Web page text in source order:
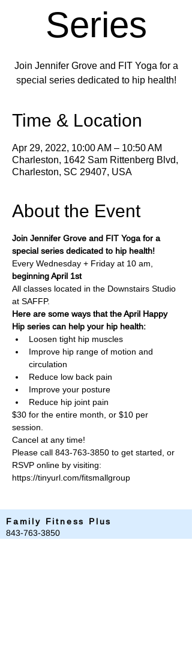
Series
Join Jennifer Grove and FIT Yoga for a
special series dedicated to hip health!
Time & Location
Apr 29, 2022, 10:00 AM – 10:50 AM
Charleston, 1642 Sam Rittenberg Blvd,
Charleston, SC 29407, USA
About the Event
Join Jennifer Grove and FIT Yoga for a
special series dedicated to hip health!
Every Wednesday + Friday at 10 am,
beginning April 1st
All classes located in the Downstairs Studio
at SAFFP.
Here are some ways that the April Happy
Hip series can help your hip health:
Loosen tight hip muscles
Improve hip range of motion and
circulation
Reduce low back pain
Improve your posture
Reduce hip joint pain
$30 for the entire month, or $10 per
session.
Cancel at any time!
Please call 843-763-3850 to get started, or
RSVP online by visiting:
https://tinyurl.com/fitsmallgroup
Family Fitness Plus
​843-763-3850